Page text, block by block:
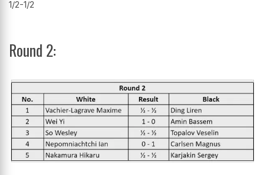
1/2-1/2
Round 2: